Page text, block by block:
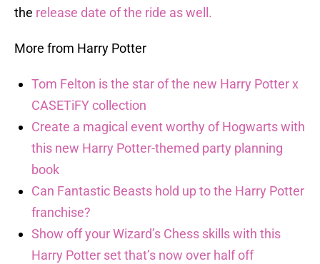
the release date of the ride as well.
More from Harry Potter
Tom Felton is the star of the new Harry Potter x
CASETiFY collection
Create a magical event worthy of Hogwarts with
this new Harry Potter-themed party planning
book
Can Fantastic Beasts hold up to the Harry Potter
franchise?
Show off your Wizard’s Chess skills with this
Harry Potter set that’s now over half off